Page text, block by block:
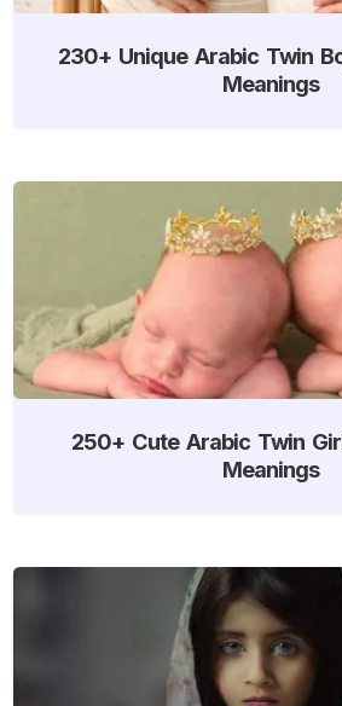
230+ Unique Arabic Twin
Meanings
250+ Cute Arabic Twin
Meanings